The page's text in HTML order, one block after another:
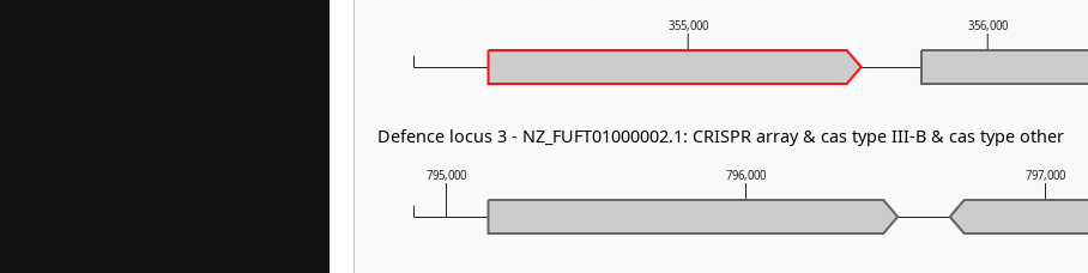
795,000 796,000 797,000
355,000 356,000
Defence locus 3 - NZ_FUFT01000002.1: CRISPR array & cas type III-B & cas type other